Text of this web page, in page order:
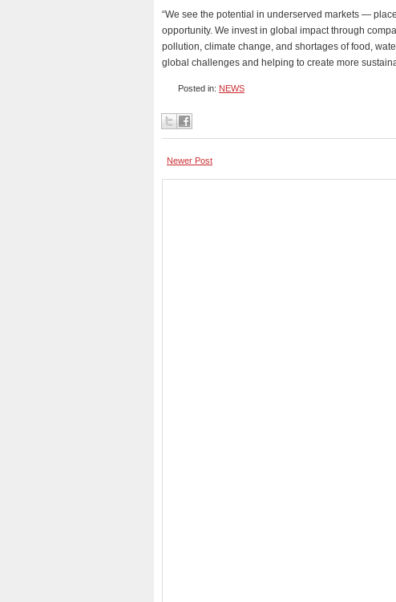
“We see the potential in underserved markets —
opportunity. We invest in global impact through
pollution, climate change, and shortages of food,
global challenges and helping to create more
Posted in: NEWS
Newer Post